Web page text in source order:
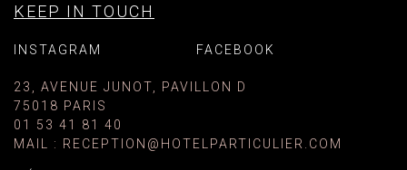
KEEP IN TOUCH
INSTAGRAM FACEBOOK
23, AVENUE JUNOT, PAVILLON D
75018 PARIS
01 53 41 81 40
MAIL
: RECEPTION@HOTELPARTICULIER.COM